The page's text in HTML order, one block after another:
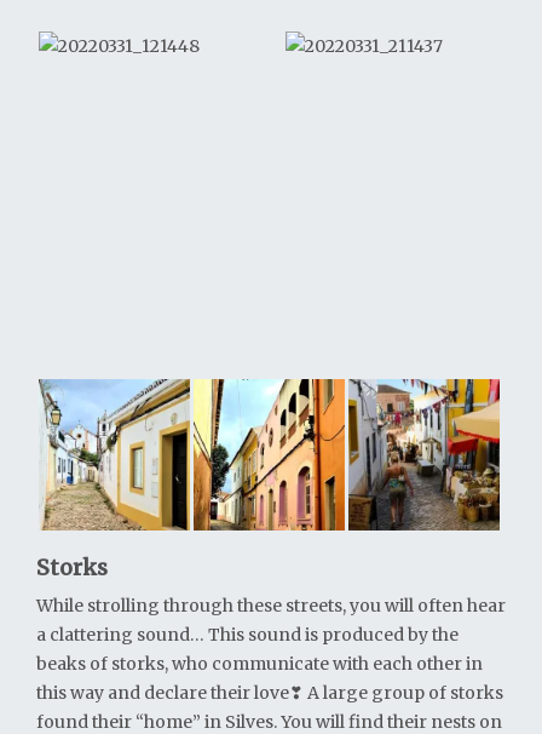
Storks
While strolling through these streets, you will often hear
a clattering sound… This sound is produced by the
beaks of storks, who communicate with each other in
this way and declare their love❣ A large group of storks
found their “home” in Silves. You will find their nests on